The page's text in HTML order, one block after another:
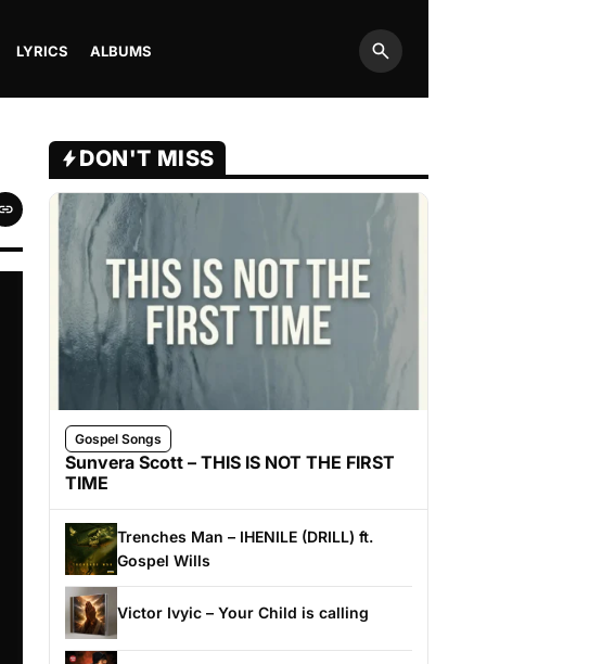
LYRICS ALBUMS
Search
DON'T MISS
Gospel Songs
Sunvera Scott – THIS IS NOT THE FIRST
TIME
Trenches Man – IHENILE (DRILL) ft.
Gospel Wills
Victor Ivyic – Your Child is calling